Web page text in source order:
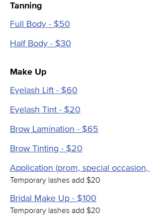
Tanning
Full Body - $50
Half Body - $30
Make Up
Eyelash Lift - $60
Eyelash Tint - $20
Brow Lamination - $65
Brow Tinting - $20
Application (prom, special
Temporary lashes add $20
Bridal Make Up - $100
Temporary lashes add $20